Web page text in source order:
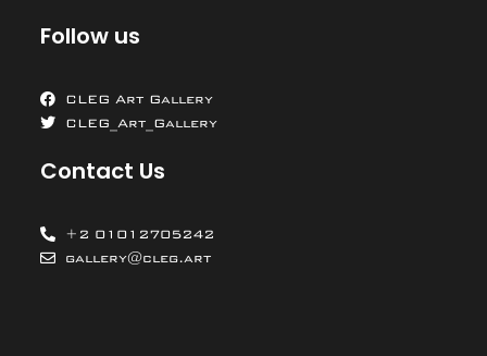
Follow us
CLEG Art Gallery
CLEG_Art_Gallery
Contact Us
+2 01012705242
gallery@cleg.art